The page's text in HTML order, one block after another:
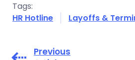
Tags:
HR Hotline
Layoffs &
Previous